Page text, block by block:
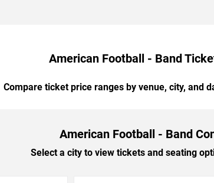
American Football - Band
Compare ticket price ranges by venue, city, and
American Football - Band
Select a city to view tickets and seating